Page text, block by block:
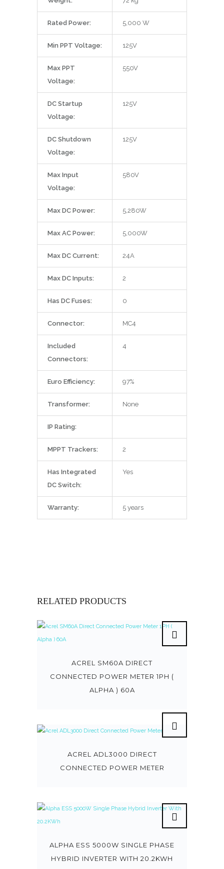
Rated Power: 5,000 W
Min PPT Voltage: 125V
Max PPT
Voltage:
550V
DC Startup
Voltage:
125V
DC Shutdown
Voltage:
125V
Max Input
Voltage:
580V
Max DC Power: 5,280W
Max AC Power: 5,000W
Max DC Current: 24A
Max DC Inputs: 2
Has DC Fuses: 0
Connector: MC4
Included
Connectors:
4
Euro Efficiency: 97%
Transformer: None
IP Rating:
MPPT Trackers: 2
Has Integrated
DC Switch:
Yes
Warranty: 5 years
RELATED PRODUCTS
ACREL SM60A DIRECT
CONNECTED POWER METER 1PH (
ALPHA ) 60A
ACREL ADL3000 DIRECT
CONNECTED POWER METER
ALPHA ESS 5000W SINGLE PHASE
HYBRID INVERTER WITH 20.2KWH